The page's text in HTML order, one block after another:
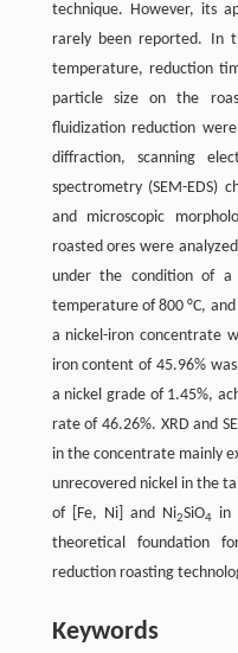
technique. However, its
rarely been reported. In
temperature, reduction
particle size on the
fluidization reduction
diffraction, scanning
spectrometry (SEM-EDS)
and microscopic
roasted ores were
under the condition of a
temperature of 800 °C,
a nickel-iron concentrate
iron content of 45.96%
a nickel grade of 1.45%,
rate of 46.26%. XRD and
in the concentrate mainly
unrecovered nickel in the
of [Fe, Ni] and Ni2SiO4in
theoretical foundation
reduction roasting
Keywords